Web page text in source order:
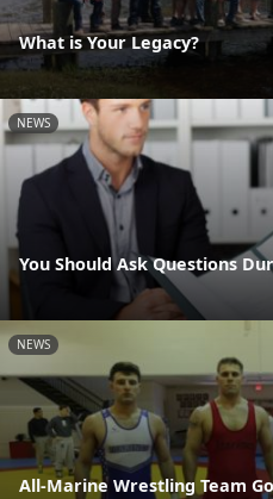
What is Your Legacy?
NEWS
You Should Ask Questions
NEWS
All-Marine Wrestling Team